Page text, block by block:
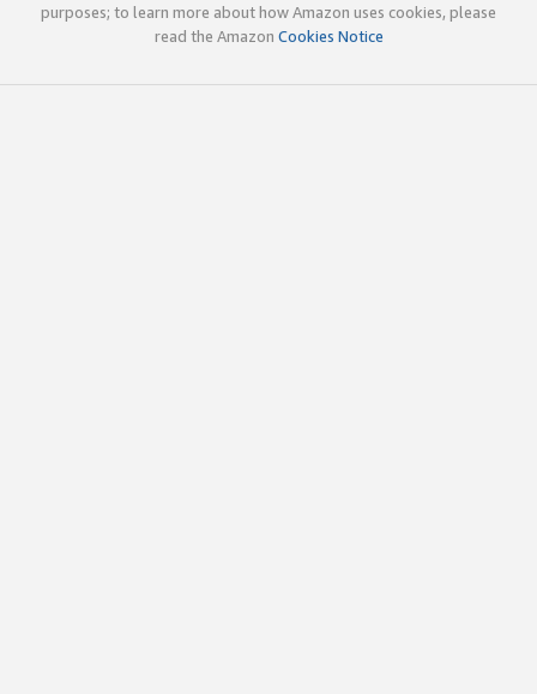
purposes; to learn more about how Amazon uses cookies, please
read the Amazon Cookies Notice